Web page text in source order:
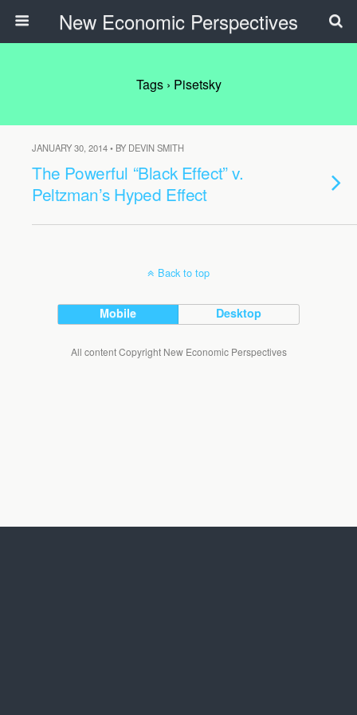
New Economic Perspectives
Tags › Pisetsky
JANUARY 30, 2014 • BY DEVIN SMITH
The Powerful “Black Effect” v.
Peltzman’s Hyped Effect
Back to top
Mobile Desktop
All content Copyright New Economic Perspectives